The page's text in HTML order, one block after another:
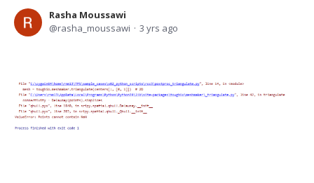
Rasha Moussawi
rasha_moussawi
3 yrs ago